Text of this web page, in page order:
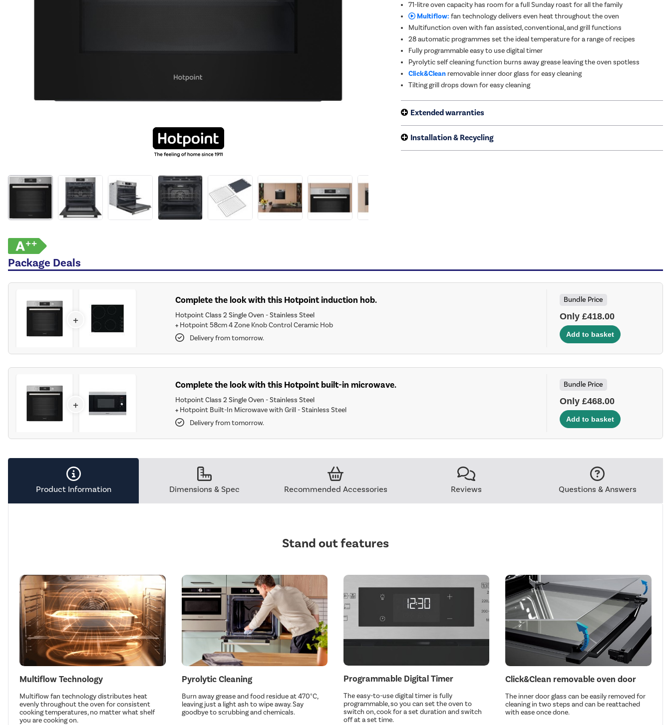
71-litre oven capacity has room for a full Sunday roast for all the family
Multiflow: fan technology delivers even heat throughout the oven
Multifunction oven with fan assisted, conventional, and grill functions
28 automatic programmes set the ideal temperature for a range of recipes
Fully programmable easy to use digital timer
Pyrolytic self cleaning function burns away grease leaving the oven spotless
Click&Clean removable inner door glass for easy cleaning
Tilting grill drops down for easy cleaning
Extended warranties
Installation & Recycling
Package Deals
Complete the look with this Hotpoint induction hob.
Hotpoint Class 2 Single Oven - Stainless Steel
+ Hotpoint 58cm 4 Zone Knob Control Ceramic Hob
Delivery from tomorrow.
Bundle Price
Only £418.00
+
Complete the look with this Hotpoint built-in microwave.
Hotpoint Class 2 Single Oven - Stainless Steel
+ Hotpoint Built-In Microwave with Grill - Stainless Steel
Delivery from tomorrow.
Bundle Price
Only £468.00
+
Product Information Dimensions & Spec Recommended Accessories Reviews Questions & Answers
Stand out features
Multiflow Technology
Multiflow fan technology distributes heat
evenly throughout the oven for consistent
cooking temperatures, no matter what shelf
you are cooking on.
Pyrolytic Cleaning
Burn away grease and food residue at 470°C,
leaving just a light ash to wipe away. Say
goodbye to scrubbing and chemicals.
Programmable Digital Timer
The easy-to-use digital timer is fully
programmable, so you can set the oven to
switch on, cook for a set duration and switch
off at a set time.
Click&Clean removable oven door
The inner door glass can be easily removed for
cleaning in two steps and can be reattached
with ease once done.